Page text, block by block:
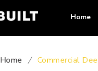
Home
Home / Commercial